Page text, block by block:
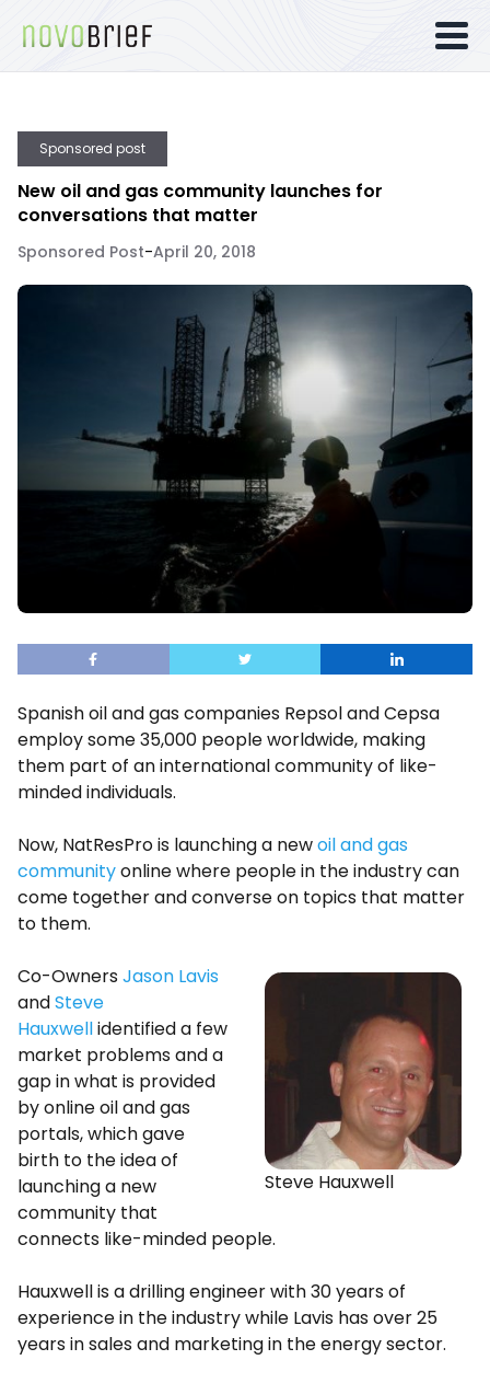
Sponsored post
New oil and gas community launches for
conversations that matter
Sponsored Post-April 20, 2018
Spanish oil and gas companies Repsol and Cepsa
employ some 35,000 people worldwide, making
them part of an international community of like-
minded individuals.
Now, NatResPro is launching a newoil and gas
communityonline where people in the industry can
come together and converse on topics that matter
to them.
Steve Hauxwell
Co-Owners Jason Lavis
andSteve
Hauxwellidentified a few
market problems and a
gap in what is provided
by online oil and gas
portals, which gave
birth to the idea of
launching a new
community that
connects like-minded people.
Hauxwell is a drilling engineer with 30 years of
experience in the industry while Lavis has over 25
years in sales and marketing in the energy sector.